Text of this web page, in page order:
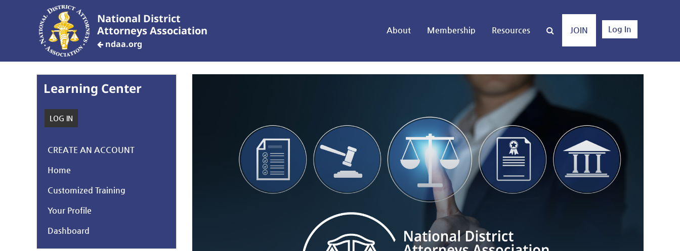
National District
Attorneys Association
ndaa.org
About Membership Resources JOIN Log In
Learning Center
LOG IN
CREATE AN ACCOUNT
Home
Customized Training
Your Profile
Dashboard